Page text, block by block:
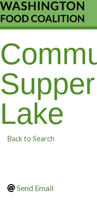
Lake
Back to Search
Send Email